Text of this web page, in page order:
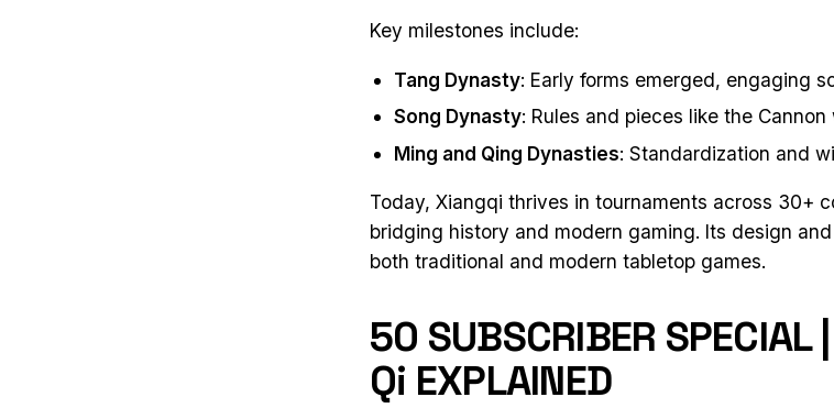
Key milestones include:
Tang Dynasty: Early forms emerged, engaging
Song Dynasty: Rules and pieces like the
Ming and Qing Dynasties: Standardization and
Today, Xiangqi thrives in tournaments across 30+
bridging history and modern gaming. Its design
both traditional and modern tabletop games.
50 SUBSCRIBER
Qi EXPLAINED